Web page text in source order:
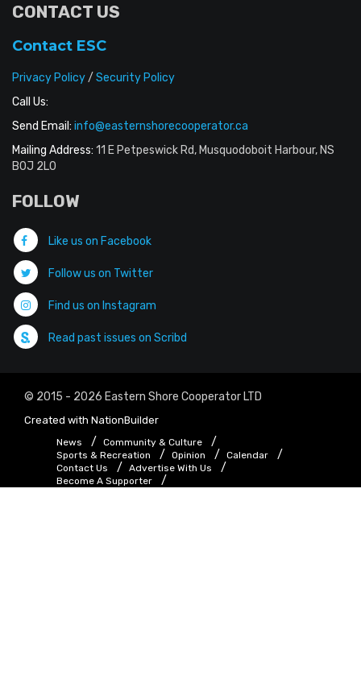
CONTACT US
Contact ESC
Privacy Policy/ Security Policy
Call Us:
Send Email: info@easternshorecooperator.ca
Mailing Address: 11 E Petpeswick Rd, Musquodoboit Harbour, NS
B0J 2L0
FOLLOW
Like us on Facebook
Follow us on Twitter
Find us on Instagram
Read past issues on Scribd
© 2015 - 2026 Eastern Shore Cooperator LTD
Created with NationBuilder
News
Community & Culture
Sports & Recreation
Opinion
Calendar
Contact Us
Advertise With Us
Become A Supporter